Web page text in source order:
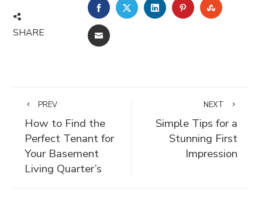
SHARE
FACEBOOKTWITTERLINKEDINPINTEREST
EMAIL
PREV
How to Find the
Perfect Tenant for
Your Basement
Living Quarter’s
NEXT
Simple Tips for a
Stunning First
Impression